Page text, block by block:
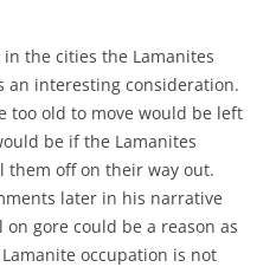
the cities the Lamanites
an interesting consideration.
too old to move would be left
be if the Lamanites
them off on their way out.
later in his narrative
gore could be a reason as
occupation is not